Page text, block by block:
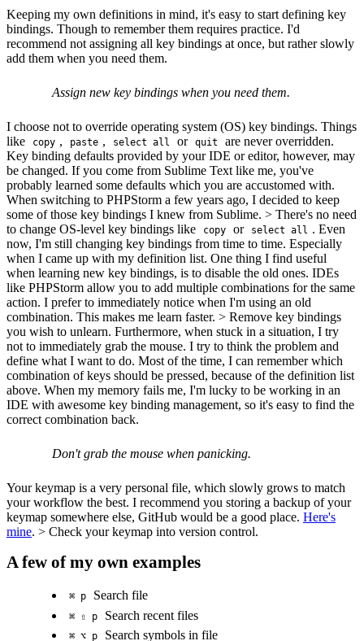
Keeping my own definitions in mind, it's easy to start defining key
bindings. Though to remember them requires practice. I'd
recommend not assigning all key bindings at once, but rather slowly
add them when you need them.
Assign new key bindings when you need them.
I choose not to override operating system (OS) key bindings. Things
like
copy , paste , select all or quit
are never overridden.
Key binding defaults provided by your IDE or editor, however, may
be changed. If you come from Sublime Text like me, you've
probably learned some defaults which you are accustomed with.
When switching to PHPStorm a few years ago, I decided to keep
some of those key bindings I knew from Sublime. > There's no need
to change OS-level key bindings like
copy or select all . Even
now, I'm still changing key bindings from time to time. Especially
when I came up with my definition list. One thing I find useful
when learning new key bindings, is to disable the old ones. IDEs
like PHPStorm allow you to add multiple combinations for the same
action. I prefer to immediately notice when I'm using an old
combination. This makes me learn faster. > Remove key bindings
you wish to unlearn. Furthermore, when stuck in a situation, I try
not to immediately grab the mouse. I try to think the problem and
define what I want to do. Most of the time, I can remember which
combination of keys should be pressed, because of the definition list
above. When my memory fails me, I'm lucky to be working in an
IDE with awesome key binding management, so it's easy to find the
correct combination back.
Don't grab the mouse when panicking.
Your keymap is a very personal file, which slowly grows to match
your workflow the best. I recommend you storing a backup of your
keymap somewhere else, GitHub would be a good place. Here's
mine. > Check your keymap into version control.
A few of my own examples
⌘ p Search file
⌘ ⇧ p Search recent files
⌘ ⌥ p Search symbols in file